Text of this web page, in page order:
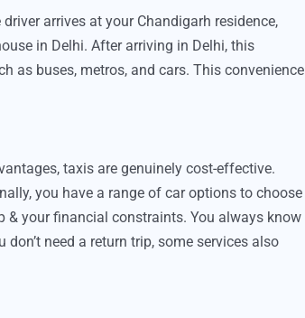
arrives at your Chandigarh residence,
in Delhi. After arriving in Delhi, this
as buses, metros, and cars. This convenience
taxis are genuinely cost-effective.
you have a range of car options to choose
& your financial constraints. You always know
need a return trip, some services also